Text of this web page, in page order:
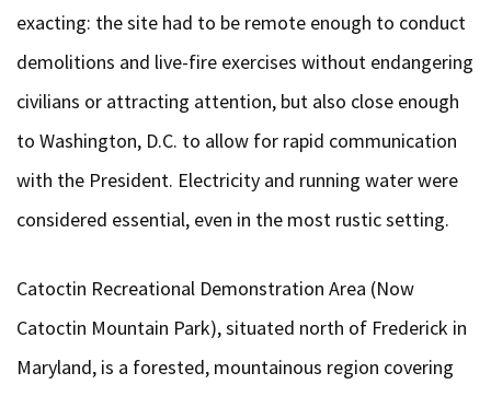
exacting: the site had to be remote enough to conduct
demolitions and live-fire exercises without endangering
civilians or attracting attention, but also close enough
to Washington, D.C. to allow for rapid communication
with the President. Electricity and running water were
considered essential, even in the most rustic setting.
Catoctin Recreational Demonstration Area (Now
Catoctin Mountain Park), situated north of Frederick in
Maryland, is a forested, mountainous region covering